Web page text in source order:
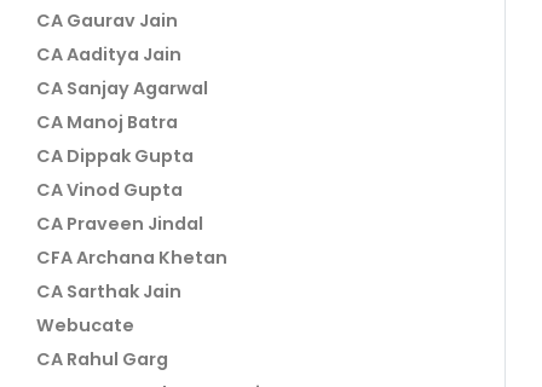
CA Gaurav Jain
CA Aaditya Jain
CA Sanjay Agarwal
CA Manoj Batra
CA Dippak Gupta
CA Vinod Gupta
CA Praveen Jindal
CFA Archana Khetan
CA Sarthak Jain
Webucate
CA Rahul Garg